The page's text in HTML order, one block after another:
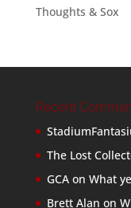
Thoughts & Sox
Recent
The Lost
GCAon What
Brett Alan on